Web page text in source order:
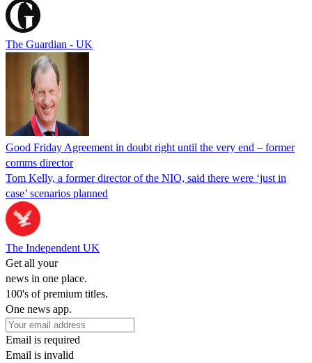
The Guardian - UK
Good Friday Agreement in doubt right until the very end – former
comms director
Tom Kelly, a former director of the NIO, said there were ‘just in
case’ scenarios planned
The Independent UK
Get all your
news in one place.
100's of premium titles.
One news app.
Email is required
Email is invalid